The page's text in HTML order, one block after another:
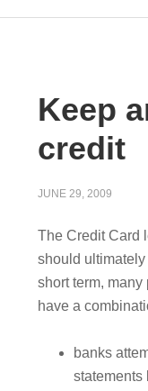
Keep
credit
JUNE 29, 2009
The Credit Card
should
short term,
have a
banks
statements